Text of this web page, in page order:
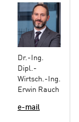
Dr.-Ing.
Dipl.-
Wirtsch.-Ing.
Erwin Rauch
e-mail